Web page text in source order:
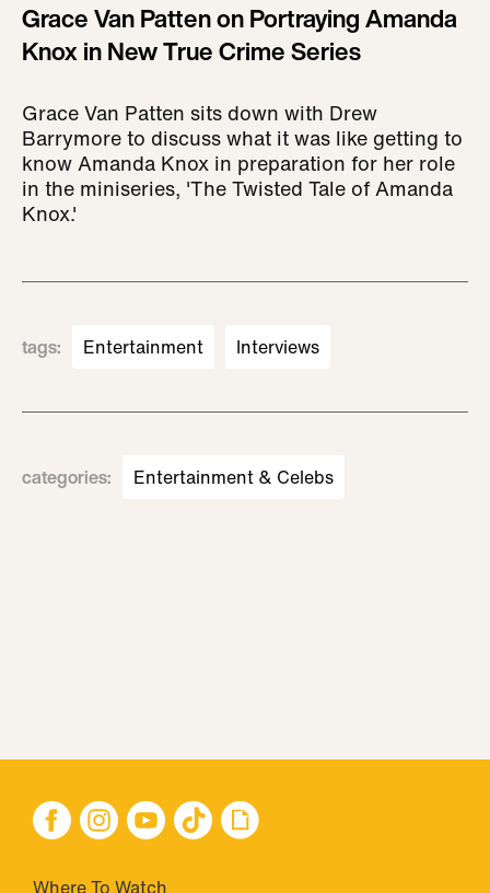
Grace Van Patten on Portraying Amanda
Knox in New True Crime Series
Grace Van Patten sits down with Drew
Barrymore to discuss what it was like getting to
know Amanda Knox in preparation for her role
in the miniseries, 'The Twisted Tale of Amanda
Knox.'
tags: Entertainment Interviews
categories: Entertainment & Celebs
Where To Watch